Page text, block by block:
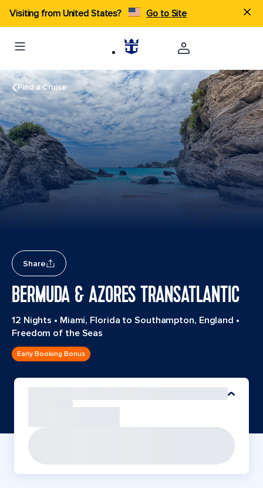
Visiting from United States? Go to Site
Find a Cruise
Share
BERMUDA & AZORES TRANSATLANTIC
12 Nights • Miami, Florida to Southampton, England •
Freedom of the Seas
Early Booking Bonus